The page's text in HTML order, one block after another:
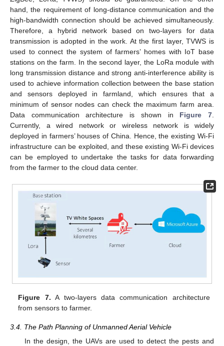
hand, the requirement of long-distance communication and the
high-bandwidth connection should be achieved simultaneously.
Therefore, a hybrid network based on two-layers for data
transmission is adopted in the work. At the first layer, TVWS is
used to connect the system of farmers’ homes with IoT base
stations on the farm. In the second layer, the LoRa module with
long transmission distance and strong anti-interference ability is
used to achieve information collection between the base station
and sensors deployed in farmland, which ensures that a
minimum of sensor nodes can check the maximum farm area.
Data communication architecture is shown in Figure 7
Currently, a wired network or wireless network is widely
deployed in farmers’ houses of China. Hence, the existing Wi-Fi
infrastructure can be exploited, and these existing Wi-Fi devices
can be employed to undertake the tasks for data forwarding
from the farmer to the cloud data center.
Figure 7. A two-layers data communication architecture
from sensors to farmer.
3.4. The Path Planning of Unmanned Aerial Vehicle
In the design, the UAVs are used to detect the pests and